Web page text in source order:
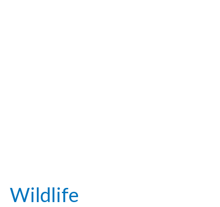
Wildlife